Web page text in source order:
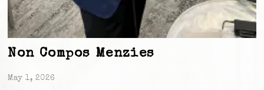
Non Compos Menzies
May 1, 2026